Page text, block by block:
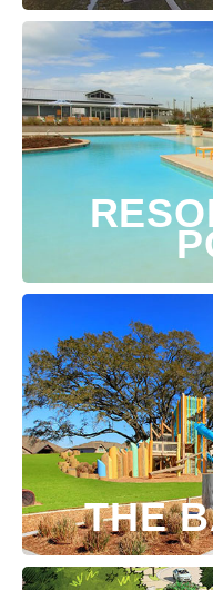
THE
Preferred Date: